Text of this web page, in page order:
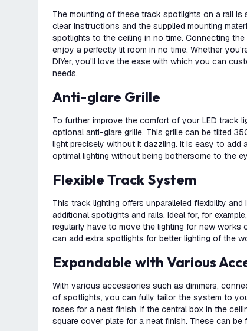
The mounting of these track spotlights on a rail is
clear instructions and the supplied mounting
spotlights to the ceiling in no time. Connecting
enjoy a perfectly lit room in no time. Whether
DIYer, you'll love the ease with which you can
needs.
Anti-glare Grille
To further improve the comfort of your LED track
optional anti-glare grille. This grille can be tilted
light precisely without it dazzling. It is easy to add
optimal lighting without being bothersome to the
Flexible Track System
This track lighting offers unparalleled flexibility
additional spotlights and rails. Ideal for, for
regularly have to move the lighting for new works
can add extra spotlights for better lighting of the
Expandable with Various
With various accessories such as dimmers,
of spotlights, you can fully tailor the system to
roses for a neat finish. If the central box in the
square cover plate for a neat finish. These can be